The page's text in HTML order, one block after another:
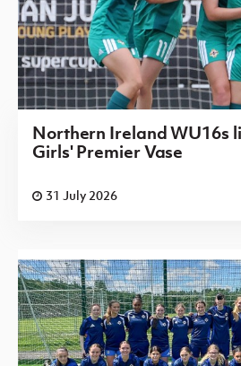
Northern Ireland WU16s
Girls' Premier Vase
31 July 2026